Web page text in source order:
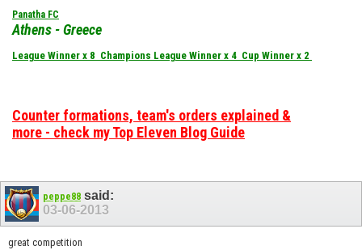
Panatha FC
Athens - Greece
League Winner x 8 Champions League Winner x 4 Cup Winner x 2
Counter formations, team's orders explained &
more - check my Top Eleven Blog Guide
peppe88said:
03-06-2013
great competition